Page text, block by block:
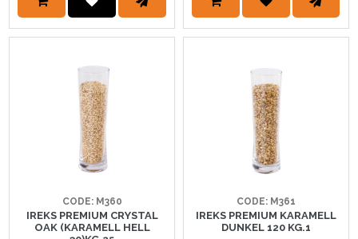
CODE: M360
IREKS PREMIUM CRYSTAL
OAK (KARAMELL HELL
CODE: M361
IREKS PREMIUM KARAMELL
DUNKEL 120 KG.1